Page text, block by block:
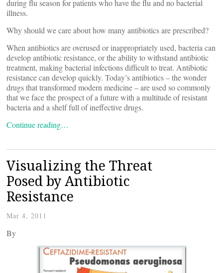
during flu season for patients who have the flu and no bacterial
illness.
Why should we care about how many antibiotics are prescribed?
When antibiotics are overused or inappropriately used, bacteria can
develop antibiotic resistance, or the ability to withstand antibiotic
treatment, making bacterial infections difficult to treat. Antibiotic
resistance can develop quickly. Today’s antibiotics – the wonder
drugs that transformed modern medicine – are used so commonly
that we face the prospect of a future with a multitude of resistant
bacteria and a shelf full of ineffective drugs.
Continue reading…
Visualizing the Threat
Posed by Antibiotic
Resistance
Mar 4, 2011
By